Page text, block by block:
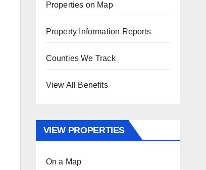
Properties on Map
Property Information Reports
Counties We Track
View All Benefits
VIEW PROPERTIES
On a Map